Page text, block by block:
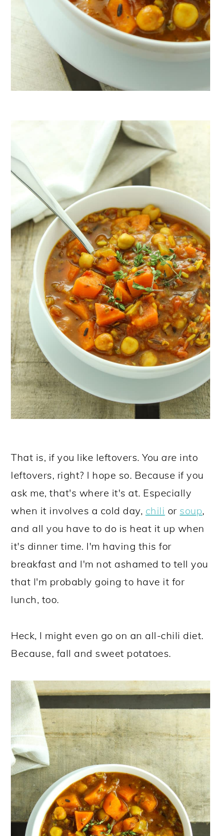
That is, if you like leftovers. You are into
leftovers, right? I hope so. Because if you
ask me, that's where it's at. Especially
when it involves a cold day, chili or soup,
and all you have to do is heat it up when
it's dinner time. I'm having this for
breakfast and I'm not ashamed to tell you
that I'm probably going to have it for
lunch, too.
Heck, I might even go on an all-chili diet.
Because, fall and sweet potatoes.